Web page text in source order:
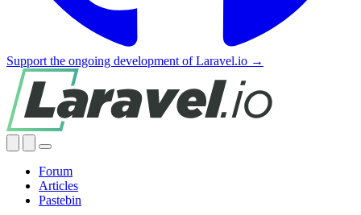
Support the ongoing development of Laravel.io →
Forum
Articles
Pastebin